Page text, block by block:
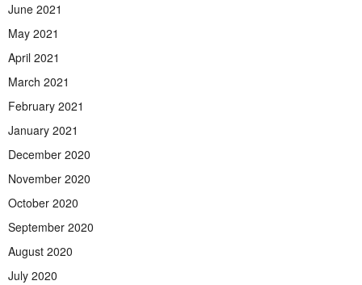
June 2021
May 2021
April 2021
March 2021
February 2021
January 2021
December 2020
November 2020
October 2020
September 2020
August 2020
July 2020